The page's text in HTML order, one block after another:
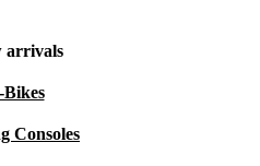
arrivals
Bikes
Consoles